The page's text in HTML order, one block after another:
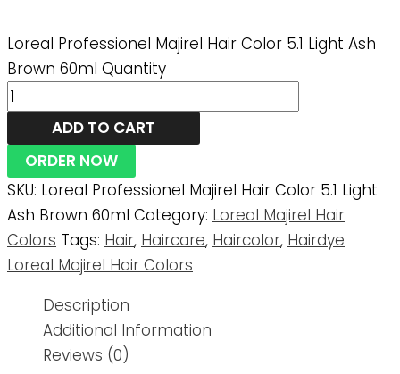
Loreal Professionel Majirel Hair Color 5.1 Light Ash
Brown 60ml Quantity
ADD TO CART
ORDER NOW
SKU: Loreal Professionel Majirel Hair Color 5.1 Light
Ash Brown 60ml Category: Loreal Majirel Hair
Colors Tags: Hair, Haircare, Haircolor, Hairdye
Loreal Majirel Hair Colors
Description
Additional Information
Reviews (0)